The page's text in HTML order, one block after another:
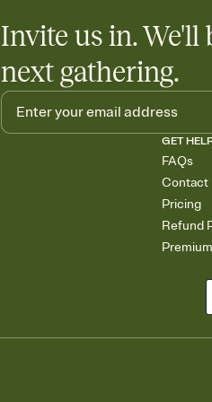
Invite us in. We'll
next gathering.
GET
FAQs
Contact
Pricing
Refund